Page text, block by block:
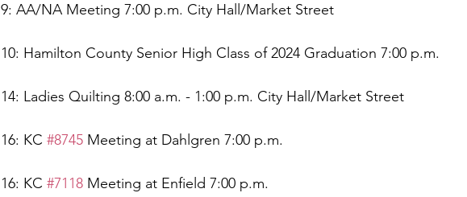
9: AA/NA Meeting 7:00 p.m. City Hall/Market Street
10: Hamilton County Senior High Class of 2024 Graduation 7:00 p.m.
14: Ladies Quilting 8:00 a.m. - 1:00 p.m. City Hall/Market Street
16: KC #8745 Meeting at Dahlgren 7:00 p.m.
16: KC #7118 Meeting at Enfield 7:00 p.m.